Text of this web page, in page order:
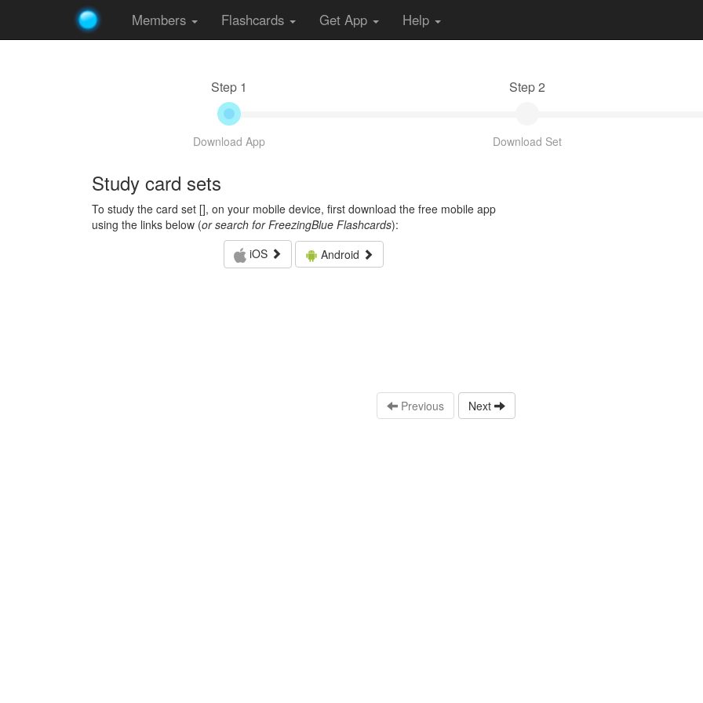
Members Flashcards Get App Help
Step 1
Download App
Step 2
Download Set
Study card sets
To study the card set [], on your mobile device, first download the free mobile app
using the links below (or search for FreezingBlue Flashcards):
iOS
Android
Previous Next